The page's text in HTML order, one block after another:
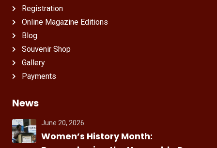
Registration
Online Magazine Editions
Blog
Souvenir Shop
Gallery
Payments
News
June 20, 2026
Women’s History Month: